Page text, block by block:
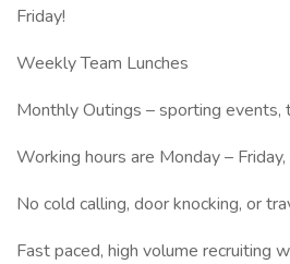
Friday!
Weekly Team Lunches
Monthly Outings – sporting events,
Working hours are Monday –
No cold calling, door knocking, or
Fast paced, high volume recruiting